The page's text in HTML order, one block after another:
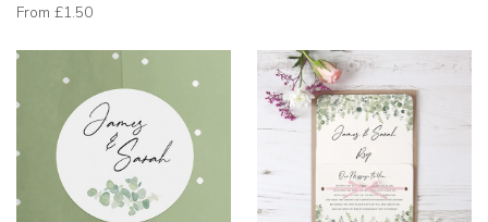
From £1.50